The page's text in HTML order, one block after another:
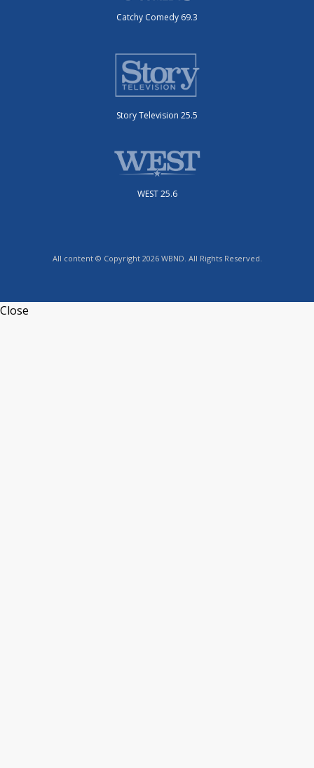
Catchy Comedy 69.3
Story Television 25.5
WEST 25.6
All content © Copyright 2026 WBND. All Rights Reserved.
Close